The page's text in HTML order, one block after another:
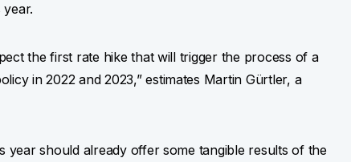
the first rate hike that will trigger the process of a
in 2022 and 2023,” estimates Martin Gürtler, a
year should already offer some tangible results of the